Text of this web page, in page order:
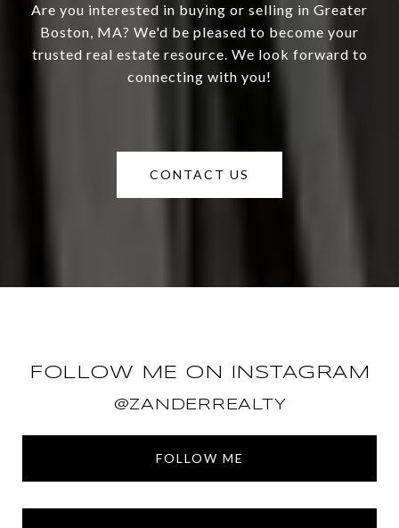
Are you interested in buying or selling in Greater
Boston, MA? We'd be pleased to become your
trusted real estate resource. We look forward to
connecting with you!
CONTACT US
FOLLOW ME ON INSTAGRAM
@ZANDERREALTY
FOLLOW ME